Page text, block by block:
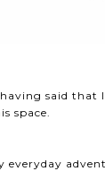
said that
space.
everyday